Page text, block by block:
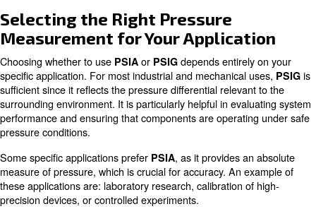
Converting betweenPSIAandPSIGis a
you understand the influence ofatmospheric pressure
conversion formulas are as follows:
PSIA = PSIG + Atmospheric Pressure
PSIG = PSIA - Atmospheric Pressure
For example, if a gauge reads 50 PSIG, adding
(14.7 PSI) gives an absolute pressure of 64.7 PSIA.
have a PSIA reading of 80, subtracting atmospheric
PSIG of 65.3. Accurately converting between these